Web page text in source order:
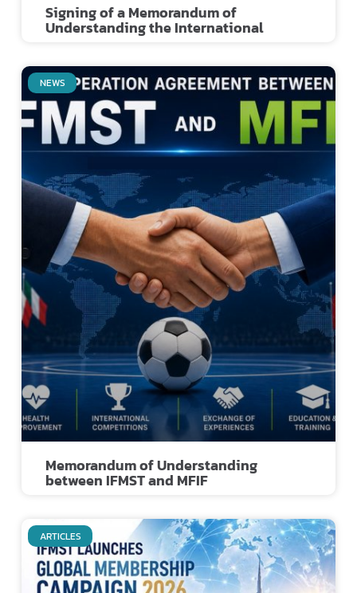
Signing of a Memorandum of
Understanding the International
NEWS
Memorandum of Understanding
between IFMST and MFIF
ARTICLES